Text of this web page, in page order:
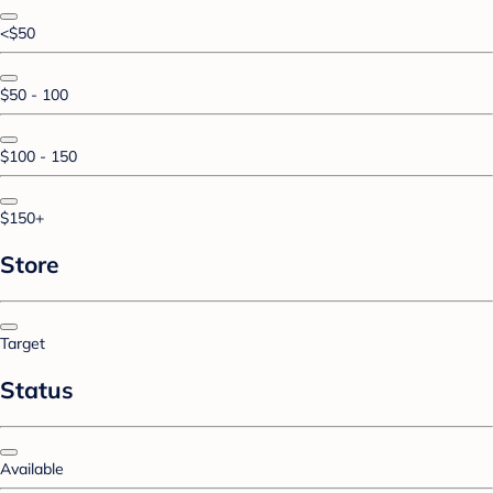
<$50
$50 - 100
$100 - 150
$150+
Store
Target
Status
Available